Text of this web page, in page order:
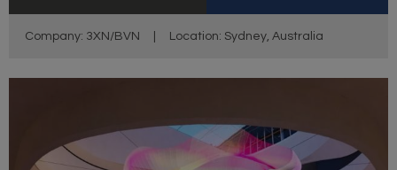
Company: 3XN/BVN Location: Sydney, Australia